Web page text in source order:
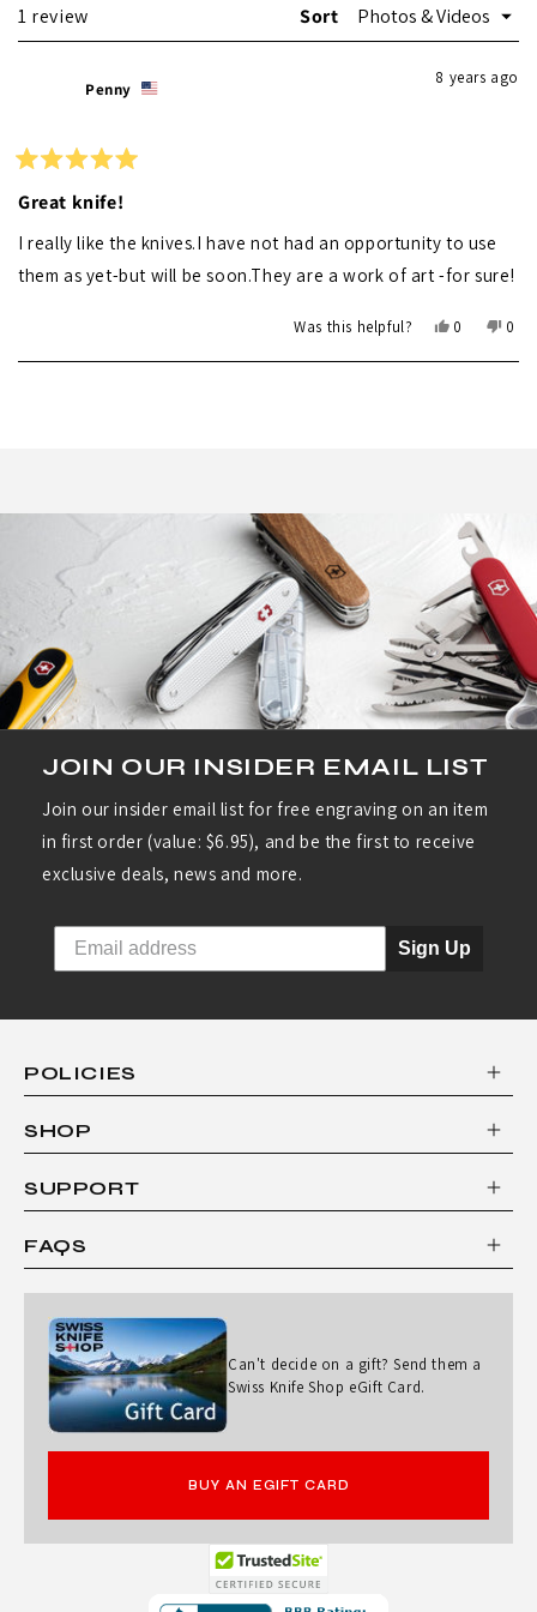
1 review Sort
Penny
8 years ago
5
of
5
stars
Great knife!
I really like the knives.I have not had an opportunity to use
them as yet-but will be soon.They are a work of art -for sure!
Was this helpful?
Yes,
review
0
voted
No,
0
Loading...
JOIN OUR INSIDER EMAIL LIST
Join our insider email list for free engraving on an item
in first order (value: $6.95), and be the first to receive
exclusive deals, news and more.
Sign Up
Can't decide on a gift? Send them a
Swiss Knife Shop eGift Card.
BUY AN EGIFT CARD
POLICIES
SHOP
SUPPORT
FAQS